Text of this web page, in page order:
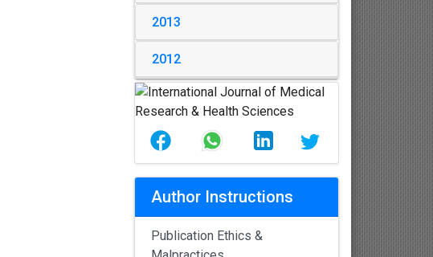
2013
2012
Author Instructions
Publication Ethics &